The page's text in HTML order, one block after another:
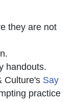
they are not
handouts.
Culture's Say
Icon opens in
practice